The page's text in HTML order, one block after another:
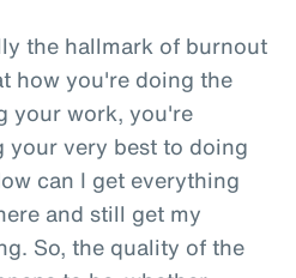
the hallmark of burnout
how you're doing the
your work, you're
very best to doing
can I get everything
and still get my
So, the quality of the